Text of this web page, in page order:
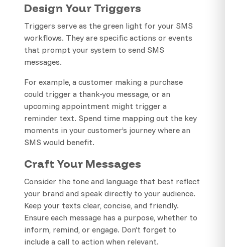
Design Your Triggers
Triggers serve as the green light for your SMS
workflows. They are specific actions or events
that prompt your system to send SMS
messages.
For example, a customer making a purchase
could trigger a thank-you message, or an
upcoming appointment might trigger a
reminder text. Spend time mapping out the key
moments in your customer’s journey where an
SMS would benefit.
Craft Your Messages
Consider the tone and language that best reflect
your brand and speak directly to your audience.
Keep your texts clear, concise, and friendly.
Ensure each message has a purpose, whether to
inform, remind, or engage. Don’t forget to
include a call to action when relevant.